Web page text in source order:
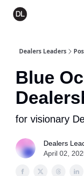
Dealers Leaders
Blue
for visionary
Dealers
April 02,